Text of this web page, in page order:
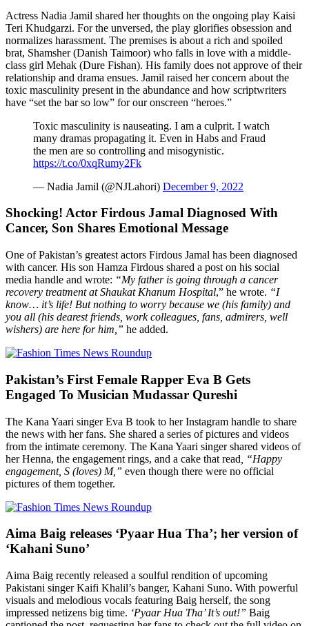
Actress Nadia Jamil shared her thoughts on the ongoing play Kaisi
Teri Khudgarzi. For the unversed, the play glorifies obsession and
normalizes harassment. The premises is about a rich and spoiled
brat, Shamsher (Danish Taimoor) who falls in love with a middle-
class girl Mehak (Dure Fishan). His family does not approve of their
relationship and drama ensues. Jamil raised her concern about the
toxic masculinity present in the abundance and how scriptwriters
have “set the bar so low” for our onscreen “heroes.”
Toxic masculinity is nauseating. I am a culprit. I watch
many dramas propagating it. Even in Habs and Fraud
the men are so controlling and misogynistic.
https://t.co/0xqRumy2Fk
— Nadia Jamil (@NJLahori) December 9, 2022
Shocking! Actor Firdous Jamal Diagnosed With
Cancer, Son Shares Emotional Message
One of Pakistan’s greatest actors Firdous Jamal has been diagnosed
with cancer. His son Hamza Firdous shared a post on his social
media handle and wrote: “My father is going through a cancer
recovery treatment at Shaukat Khanum Hospital,” he wrote. “I
know… it’s life! But nothing to worry because we (his family) and
you all (his dearest friends, work colleagues, fans, admirers, well
wishers) are here for him,” he added.
Pakistan’s First Female Rapper Eva B Gets
Engaged To Musician Mudassar Qureshi
The Kana Yaari singer Eva B took to her Instagram handle to share
the news with her fans. She shared a series of pictures and videos
from the intimate ceremony. The Kana Yaari singer shared videos of
her Henna, the engagement rings, and a cake that read , “Happy
engagement, S (loves) M,” even though there were no official
pictures of them together.
Aima Baig releases ‘Pyaar Hua Tha’; her version of
‘Kahani Suno’
Aima Baig recently released a soulful rendition of upcoming
Pakistani singer Kaifi Khalil’s banger, Kahani Suno. With powerful
visuals and melodious vocals featuring Baig herself, the song
impressed netizens big time. ‘Pyaar Hua Tha’ It’s out!” Baig